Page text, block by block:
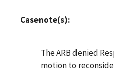
Casenote(s):
The ARB denied
motion to